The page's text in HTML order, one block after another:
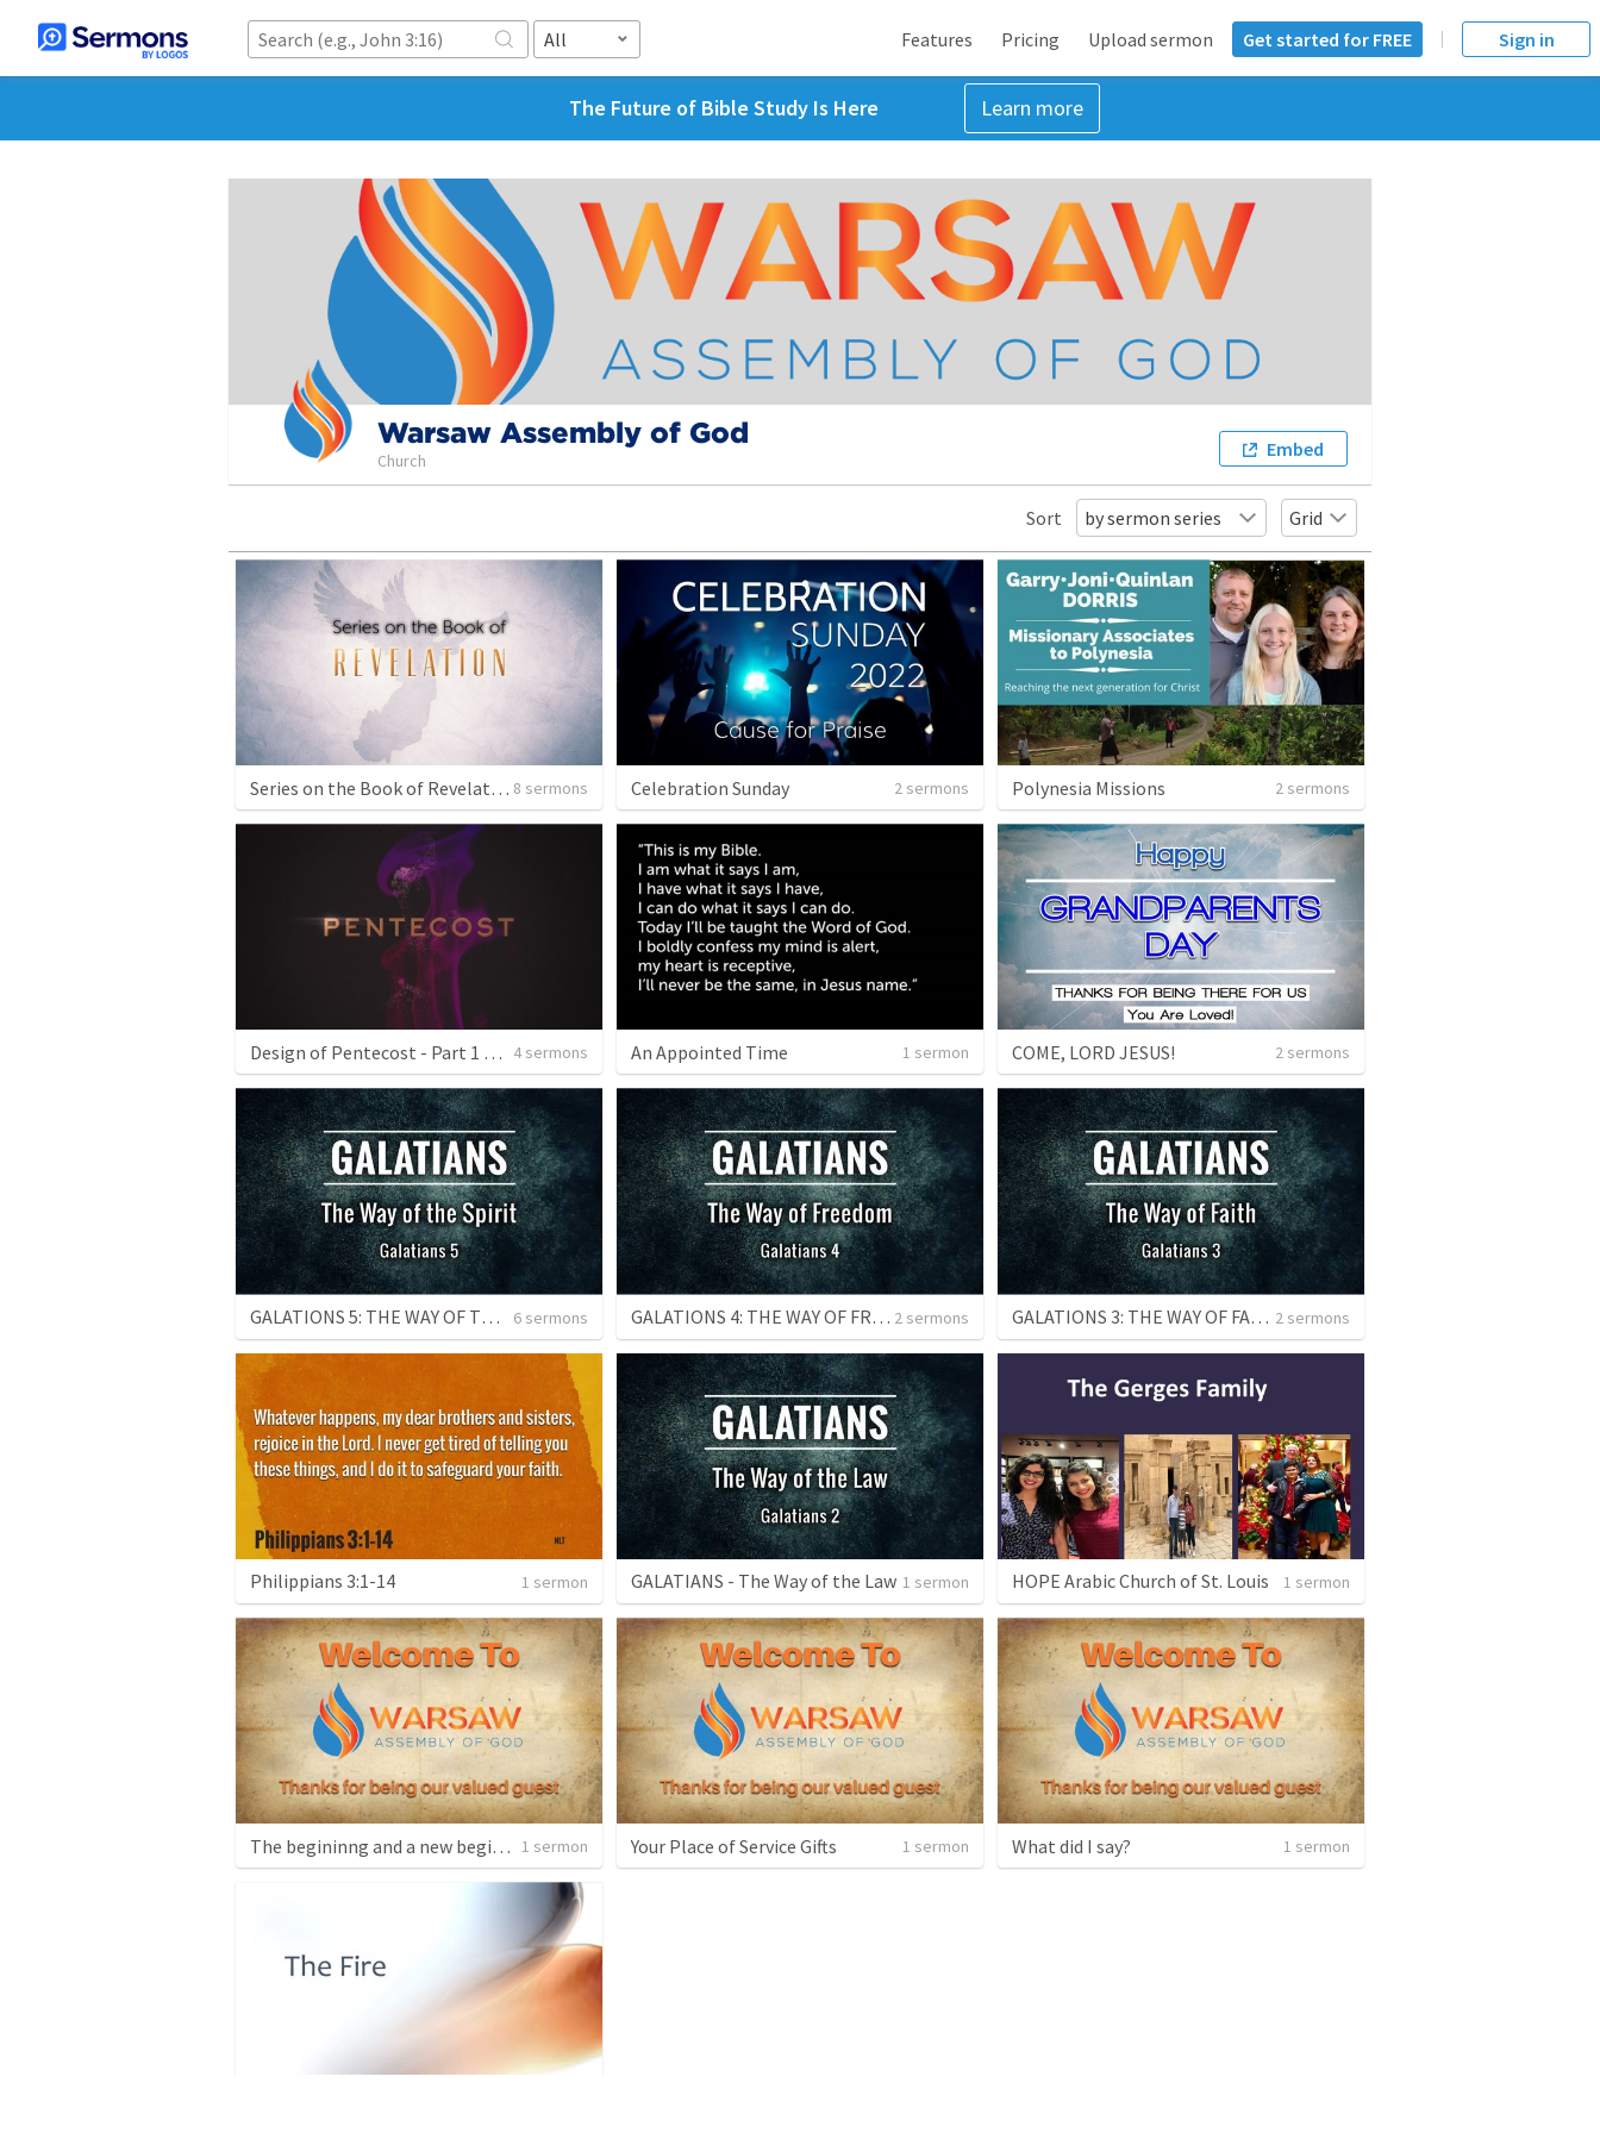
All Features Pricing Upload sermon Get started for FREE Sign in
The Future of Bible Study Is Here Learn more
Warsaw Assembly of God
Church Embed
Sort by sermon series Grid
Series on the Book of Revelation 8 sermons Celebration Sunday 2 sermons Polynesia Missions 2 sermons
Design of Pentecost - Part 1 Promise Fulfilled 4 sermons An Appointed Time 1 sermon COME, LORD JESUS! 2 sermons
GALATIONS 5: THE WAY OF THE SPIRIT 6 sermons GALATIONS 4: THE WAY OF FREEDOM 2 sermons GALATIONS 3: THE WAY OF FAITH 2 sermons
Philippians 3:1-14 1 sermon GALATIANS - The Way of the Law 1 sermon HOPE Arabic Church of St. Louis 1 sermon
The begininng and a new begininng 1 sermon Your Place of Service Gifts 1 sermon What did I say? 1 sermon